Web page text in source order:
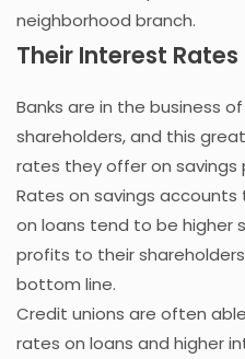
neighborhood branch.
Their Interest Rates
Banks are in the business
shareholders, and this
rates they offer on savings
Rates on savings
on loans tend to be higher
profits to their
bottom line.
Credit unions are often
rates on loans and higher